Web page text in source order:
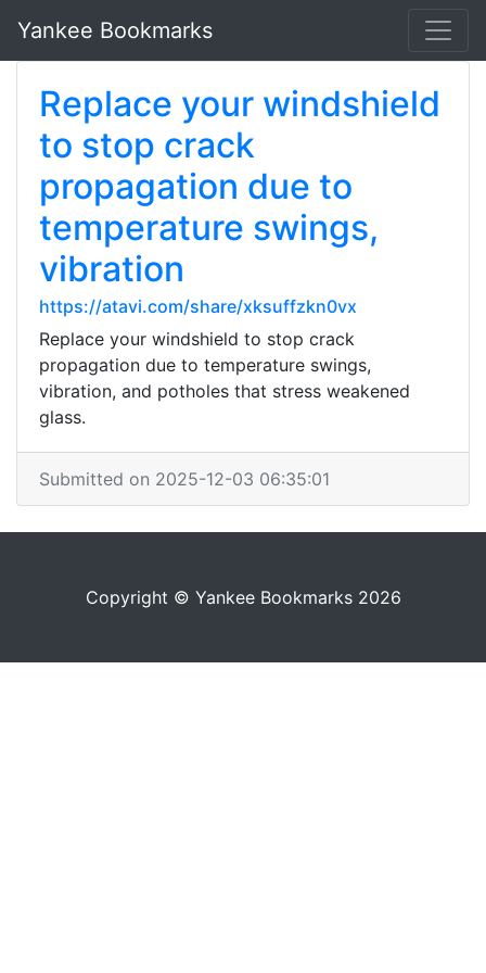
Yankee Bookmarks
Replace your windshield
to stop crack
propagation due to
temperature swings,
vibration
https://atavi.com/share/xksuffzkn0vx
Replace your windshield to stop crack
propagation due to temperature swings,
vibration, and potholes that stress weakened
glass.
Submitted on 2025-12-03 06:35:01
Copyright © Yankee Bookmarks 2026